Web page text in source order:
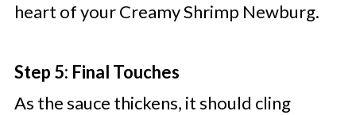
heart of your Creamy Shrimp Newburg.
Step 5: Final Touches
As the sauce thickens, it should cling